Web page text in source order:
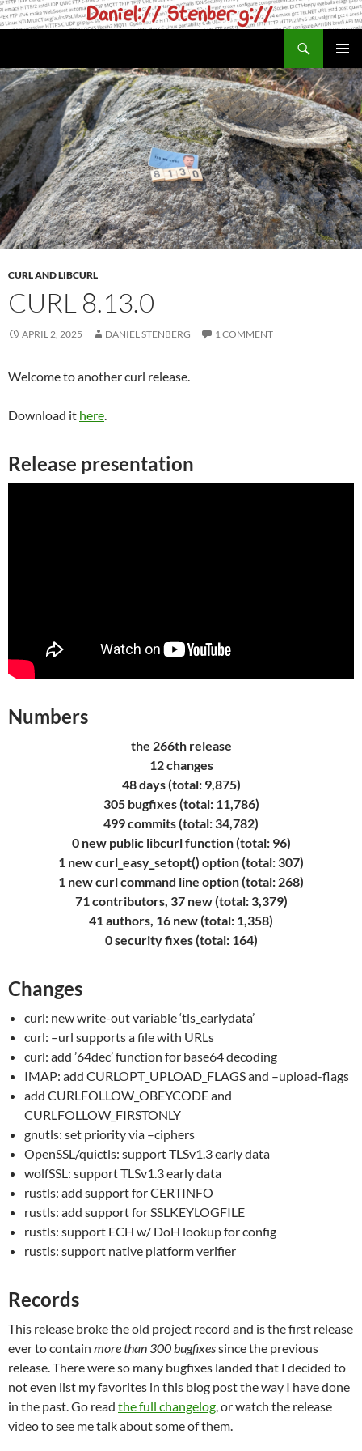
Skip
to
MENU
CURL AND LIBCURL
CURL 8.13.0
APRIL 2, 2025 DANIEL STENBERG 1 COMMENT
Welcome to another curl release.
Download it here
Release presentation
Numbers
the 266th release
12 changes
48 days (total: 9,875)
305 bugfixes (total: 11,786)
499 commits (total: 34,782)
0 new public libcurl function (total: 96)
1 new curl_easy_setopt() option (total: 307)
1 new curl command line option (total: 268)
71 contributors, 37 new (total: 3,379)
41 authors, 16 new (total: 1,358)
0 security fixes (total: 164)
Changes
curl: new write-out variable ‘tls_earlydata’
curl: –url supports a file with URLs
curl: add ’64dec’ function for base64 decoding
IMAP: add CURLOPT_UPLOAD_FLAGS and –upload-flags
add CURLFOLLOW_OBEYCODE and
CURLFOLLOW_FIRSTONLY
gnutls: set priority via –ciphers
OpenSSL/quictls: support TLSv1.3 early data
wolfSSL: support TLSv1.3 early data
rustls: add support for CERTINFO
rustls: add support for SSLKEYLOGFILE
rustls: support ECH w/ DoH lookup for config
rustls: support native platform verifier
Records
This release broke the old project record and is the first release
ever to contain more than 300 bugfixessince the previous
release. There were so many bugfixes landed that I decided to
not even list my favorites in this blog post the way I have done
in the past. Go read the full changelog, or watch the release
video to see me talk about some of them.